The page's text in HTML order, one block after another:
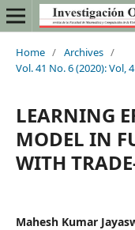
Home / Archives /
Vol. 41 No. 6 (2020): Vol,
LEARNING
MODEL IN
WITH
Mahesh Kumar